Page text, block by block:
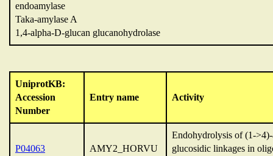
endoamylase
Taka-amylase A
1,4-alpha-D-glucan glucanohydrolase
UniprotKB:
Accession
Number
Entry name Activity
P04063 AMY2_HORVU
Endohydrolysis of (1-
glucosidic linkages in